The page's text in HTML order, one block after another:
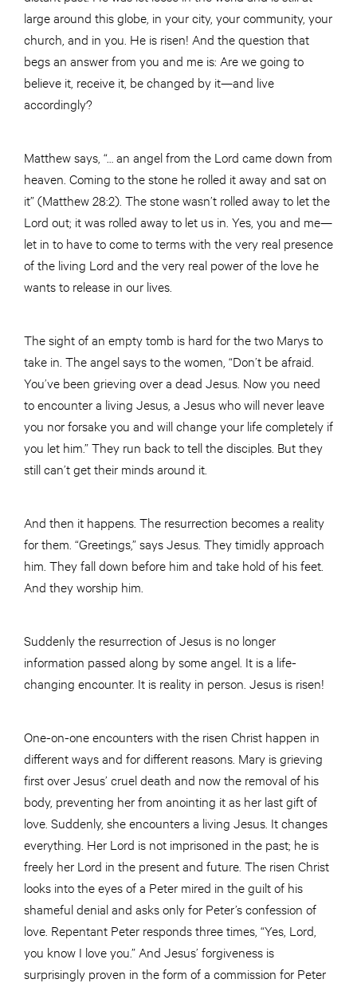
large around this globe, in your city, your community, your
church, and in you. He is risen! And the question that
begs an answer from you and me is: Are we going to
believe it, receive it, be changed by it—and live
accordingly?
Matthew says, “… an angel from the Lord came down from
heaven. Coming to the stone he rolled it away and sat on
it” (Matthew 28:2). The stone wasn’t rolled away to let the
Lord out; it was rolled away to let us in. Yes, you and me—
let in to have to come to terms with the very real presence
of the living Lord and the very real power of the love he
wants to release in our lives.
The sight of an empty tomb is hard for the two Marys to
take in. The angel says to the women, “Don’t be afraid.
You’ve been grieving over a dead Jesus. Now you need
to encounter a living Jesus, a Jesus who will never leave
you nor forsake you and will change your life completely if
you let him.” They run back to tell the disciples. But they
still can’t get their minds around it.
And then it happens. The resurrection becomes a reality
for them. “Greetings,” says Jesus. They timidly approach
him. They fall down before him and take hold of his feet.
And they worship him.
Suddenly the resurrection of Jesus is no longer
information passed along by some angel. It is a life-
changing encounter. It is reality in person. Jesus is risen!
One-on-one encounters with the risen Christ happen in
different ways and for different reasons. Mary is grieving
first over Jesus’ cruel death and now the removal of his
body, preventing her from anointing it as her last gift of
love. Suddenly, she encounters a living Jesus. It changes
everything. Her Lord is not imprisoned in the past; he is
freely her Lord in the present and future. The risen Christ
looks into the eyes of a Peter mired in the guilt of his
shameful denial and asks only for Peter’s confession of
love. Repentant Peter responds three times, “Yes, Lord,
you know I love you.” And Jesus’ forgiveness is
surprisingly proven in the form of a commission for Peter